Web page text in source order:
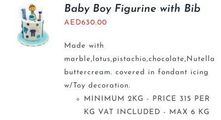
BLOGS Baby Boy Figurine with Bib
AED630.00
Made with
marble,lotus,pistachio,chocolate,Nutella
buttercream. covered in fondant icing
w/Toy decoration.
MINIMUM 2KG - PRICE 315 PER
KG VAT INCLUDED - MAX 6 KG